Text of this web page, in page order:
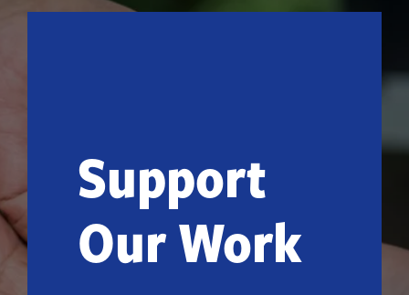
Support
Our Work